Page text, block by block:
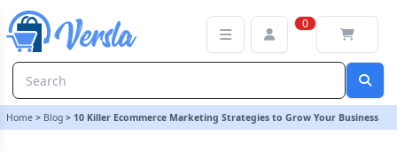
0
Home > Blog > 10 Killer Ecommerce Marketing Strategies to Grow Your Business
10 Killer Ecommerce Marketing Strategies to Grow Your Business